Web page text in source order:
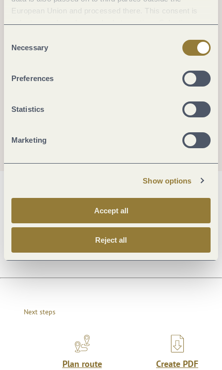
European Union and processed there. This consent is
voluntary and can be revoked at any time. Selecting
Selection
Necessary
Preferences
Statistics
Marketing
Show options
Accept all
Reject all
General information
Next steps
Plan route Create PDF